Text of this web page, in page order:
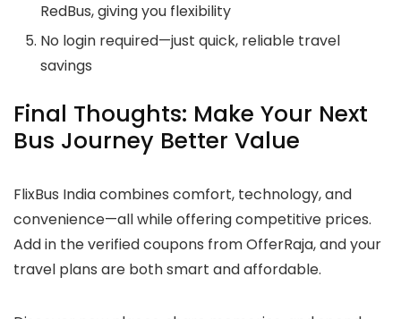
RedBus, giving you flexibility
No login required—just quick, reliable travel
savings
Final Thoughts: Make Your Next
Bus Journey Better Value
FlixBus India combines comfort, technology, and
convenience—all while offering competitive prices.
Add in the verified coupons from OfferRaja, and your
travel plans are both smart and affordable.